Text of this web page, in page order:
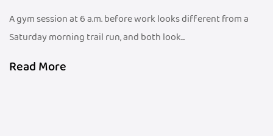
A gym session at 6 a.m. before work looks different from a
Saturday morning trail run, and both look...
Read More